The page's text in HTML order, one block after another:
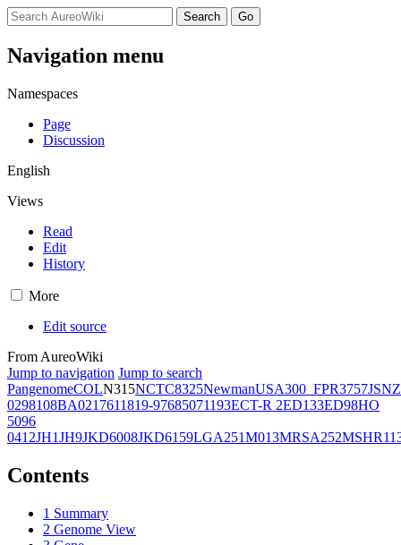
Navigation menu
Namespaces
Page
Discussion
English
Views
Read
Edit
History
More
Edit source
From AureoWiki
Jump to navigation Jump to search
PangenomeCOLN315NCTC8325NewmanUSA300_FPR3757JSNZ
0298108BA0217611819-97685071193ECT-R 2ED133ED98HO
5096
0412JH1JH9JKD6008JKD6159LGA251M013MRSA252
Contents
1 Summary
2 Genome View